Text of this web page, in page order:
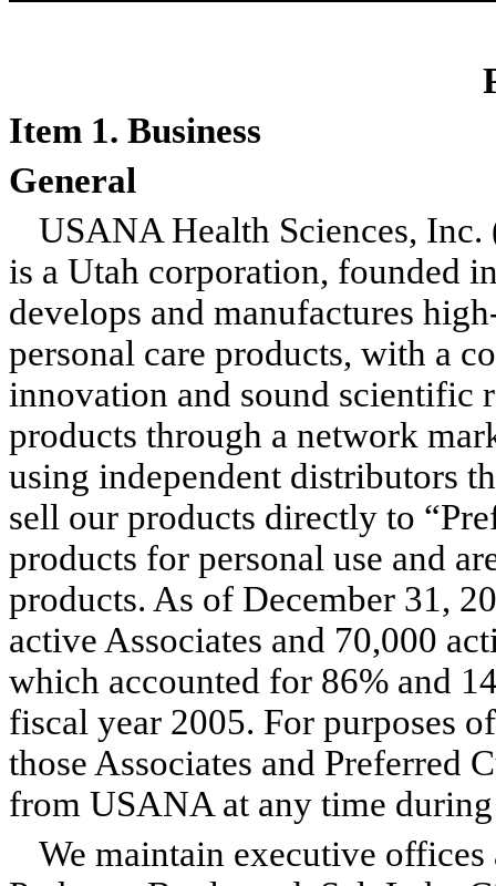
Item 1. Business
General
USANA Health Sciences,
is a Utah corporation, founded
develops and manufactures
personal care products, with a
innovation and sound scientific
products through a network
using independent distributors
sell our products directly to
products for personal use and
products. As of December 31,
active Associates and 70,000
which accounted for 86% and
fiscal year 2005. For purposes
those Associates and Preferred
from USANA at any time
We maintain executive